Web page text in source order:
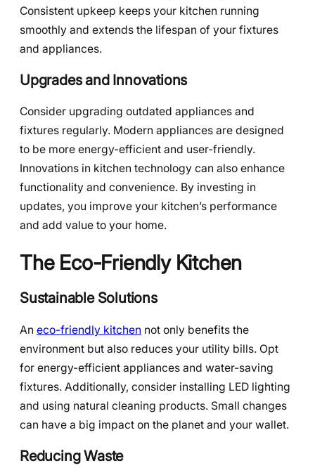
Consistent upkeep keeps your kitchen running
smoothly and extends the lifespan of your fixtures
and appliances.
Upgrades and Innovations
Consider upgrading outdated appliances and
fixtures regularly. Modern appliances are designed
to be more energy-efficient and user-friendly.
Innovations in kitchen technology can also enhance
functionality and convenience. By investing in
updates, you improve your kitchen’s performance
and add value to your home.
The Eco-Friendly Kitchen
Sustainable Solutions
An eco-friendly kitchen not only benefits the
environment but also reduces your utility bills. Opt
for energy-efficient appliances and water-saving
fixtures. Additionally, consider installing LED lighting
and using natural cleaning products. Small changes
can have a big impact on the planet and your wallet.
Reducing Waste